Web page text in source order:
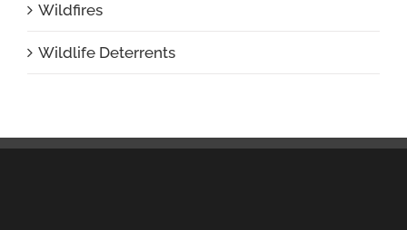
Wildfires
Wildlife Deterrents